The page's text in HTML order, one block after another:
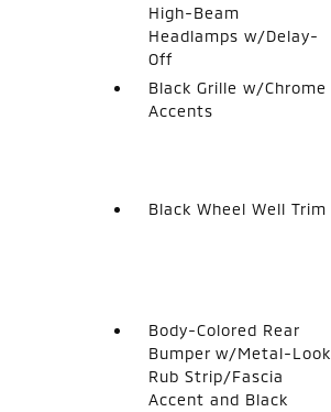
High-Beam
Headlamps w/Delay-
Off
Black Grille w/Chrome
Accents
Black Wheel Well Trim
Body-Colored Rear
Bumper w/Metal-Look
Rub Strip/Fascia
Accent and Black